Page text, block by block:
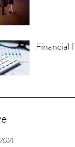
Financial